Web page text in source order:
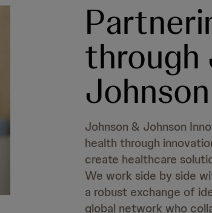
through
Johnson & Johnson
health through
create healthcare
We work side by side
a robust exchange of
global network who